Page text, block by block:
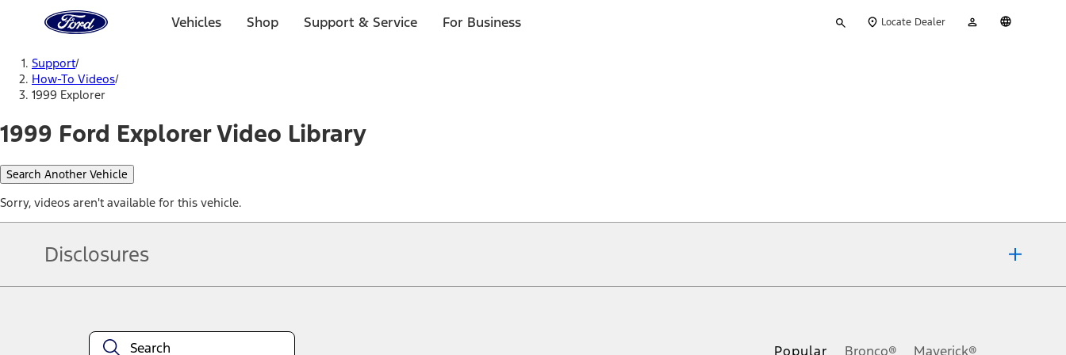
Home
Page
Vehicles Shop Support & Service For Business
your
Locate Dealer
Account
Support/
How-To Videos/
1999 Explorer
1999 Ford Explorer Video Library
Search Another Vehicle
Sorry, videos aren't available for this vehicle.
Disclosures
equipment at any time without incurring obligations. Your Ford dealer is the best source of the most up-to-date information on Ford vehicles.
Popular Bronco® Maverick®